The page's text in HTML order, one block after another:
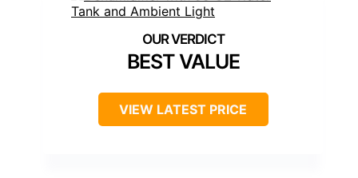
BEST VALUE
VIEW LATEST PRICE